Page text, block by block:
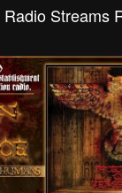
Streams